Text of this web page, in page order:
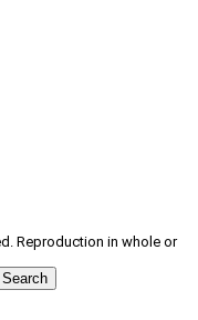
Reproduction in whole or
Search